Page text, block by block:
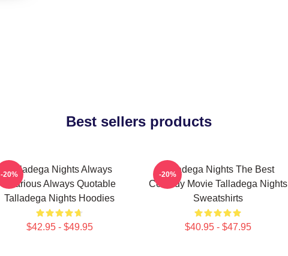
Best sellers products
Talladega Nights Always
Hilarious Always Quotable
Talladega Nights Hoodies
$42.95 - $49.95
-20%
Talladega Nights The Best
Comedy Movie Talladega Nights
Sweatshirts
$40.95 - $47.95
-20%